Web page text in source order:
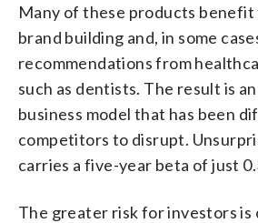
Many of these products benefit
brand building and, in some
recommendations from
such as dentists. The result is
business model that has been
competitors to disrupt.
carries a five-year beta of just
The greater risk for investors is